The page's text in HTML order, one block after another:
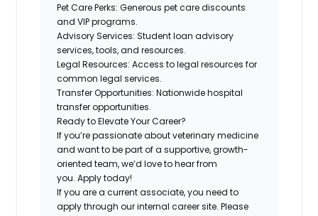
Pet Care Perks: Generous pet care discounts
and VIP programs.
Advisory Services: Student loan advisory
services, tools, and resources.
Legal Resources: Access to legal resources for
common legal services.
Transfer Opportunities: Nationwide hospital
transfer opportunities.
Ready to Elevate Your Career?
If you’re passionateabout veterinary medicine
and want to be part of asupportive, growth-
oriented team,we’d love to hear from
you.Apply today!
If you are a current associate, you need to
apply through our internal career site. Please